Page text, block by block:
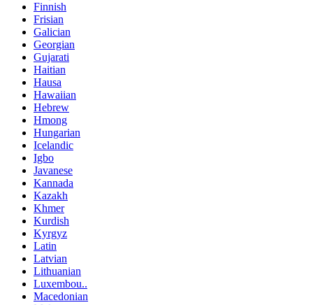
Finnish
Frisian
Galician
Georgian
Gujarati
Haitian
Hausa
Hawaiian
Hebrew
Hmong
Hungarian
Icelandic
Igbo
Javanese
Kannada
Kazakh
Khmer
Kurdish
Kyrgyz
Latin
Latvian
Lithuanian
Luxembou..
Macedonian